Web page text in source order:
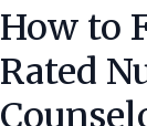
How to
Rated